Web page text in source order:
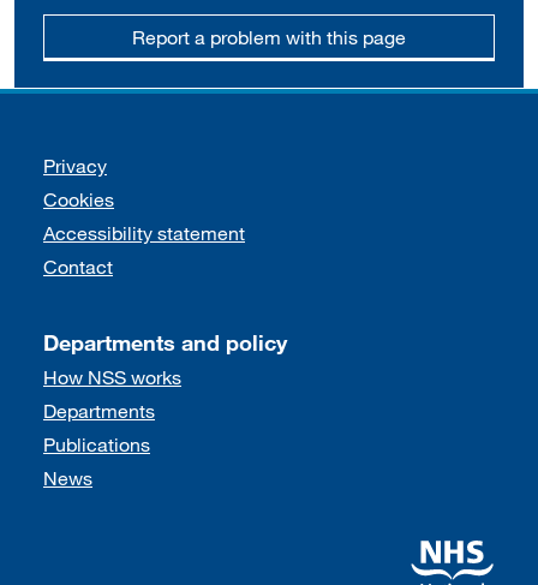
Report a problem with this page
Support links
Privacy
Cookies
Accessibility statement
Contact
Departments and policy
How NSS works
Departments
Publications
News